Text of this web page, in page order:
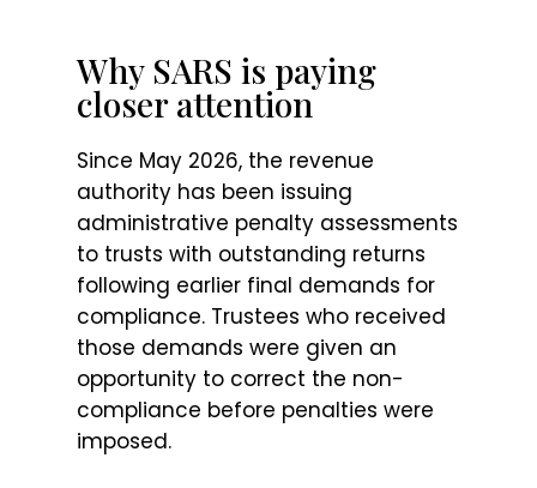
Why SARS is paying
closer attention
Since May 2026, the revenue
authority has been issuing
administrative penalty assessments
to trusts with outstanding returns
following earlier final demands for
compliance. Trustees who received
those demands were given an
opportunity to correct the non-
compliance before penalties were
imposed.